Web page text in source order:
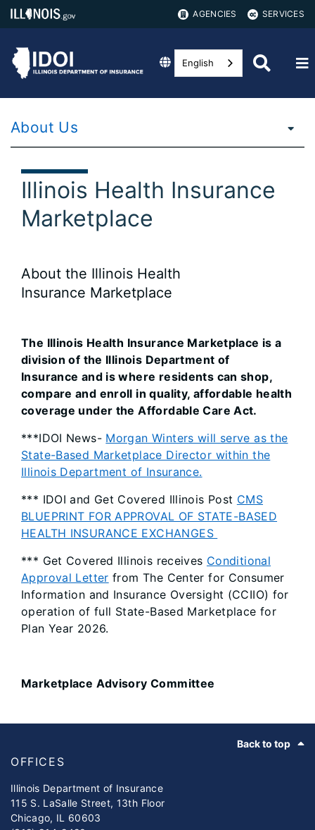
AGENCIES SERVICES
English
About Us
Illinois Health Insurance
Marketplace
About the Illinois Health
Insurance Marketplace
The Illinois Health Insurance Marketplace is a
division of the Illinois Department of
Insurance and is where residents can shop,
compare and enroll in quality, affordable health
coverage under the Affordable Care Act.
***IDOI News- Morgan Winters will serve as the
State-Based Marketplace Director within the
Illinois Department of Insurance.
*** IDOI and Get Covered Illinois Post CMS
BLUEPRINT FOR APPROVAL OF STATE-BASED
HEALTH INSURANCE EXCHANGES
*** Get Covered Illinois receives Conditional
Approval Letter from The Center for Consumer
Information and Insurance Oversight (CCIIO) for
operation of full State-Based Marketplace for
Plan Year 2026.
Marketplace Advisory Committee
Back to top
OFFICES
Illinois Department of Insurance
115 S. LaSalle Street, 13th Floor
Chicago, IL 60603